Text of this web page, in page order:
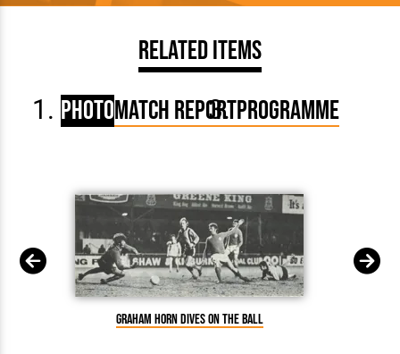
Related Items
PhotoMatch ReportProgramme
Graham Horn dives on the ball